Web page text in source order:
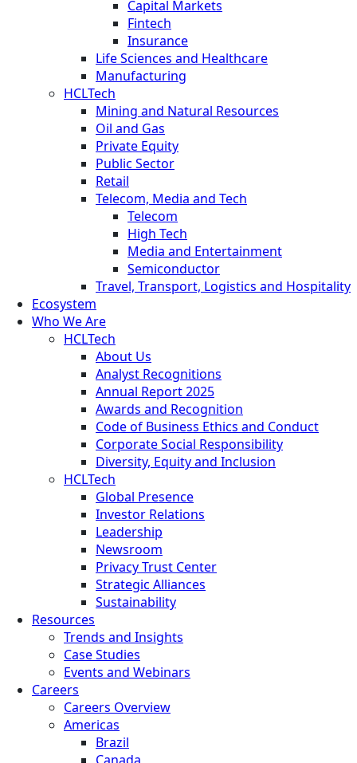
Capital Markets
Fintech
Insurance
Life Sciences and Healthcare
Manufacturing
HCLTech
Mining and Natural Resources
Oil and Gas
Private Equity
Public Sector
Retail
Telecom, Media and Tech
Telecom
High Tech
Media and Entertainment
Semiconductor
Travel, Transport, Logistics and Hospitality
Ecosystem
Who We Are
HCLTech
About Us
Analyst Recognitions
Annual Report 2025
Awards and Recognition
Code of Business Ethics and Conduct
Corporate Social Responsibility
Diversity, Equity and Inclusion
HCLTech
Global Presence
Investor Relations
Leadership
Newsroom
Privacy Trust Center
Strategic Alliances
Sustainability
Resources
Trends and Insights
Case Studies
Events and Webinars
Careers
Careers Overview
Americas
Brazil